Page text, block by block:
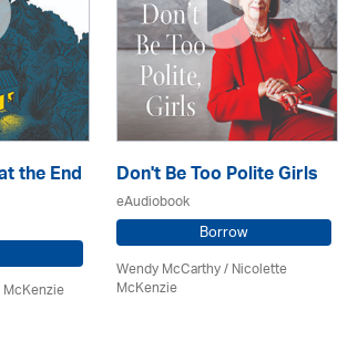
the End Don't Be Too Polite Girls
eAudiobook
Borrow
Wendy McCarthy /Nicolette
McKenzie